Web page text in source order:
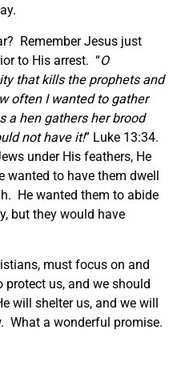
Remember Jesus just
to His arrest. “O
that kills the prophets and
often I wanted to gather
a hen gathers her brood
not have it!” Luke 13:34.
under His feathers, He
wanted to have them dwell
He wanted them to abide
but they would have
must focus on and
us, and we should
will shelter us, and we will
What a wonderful promise.